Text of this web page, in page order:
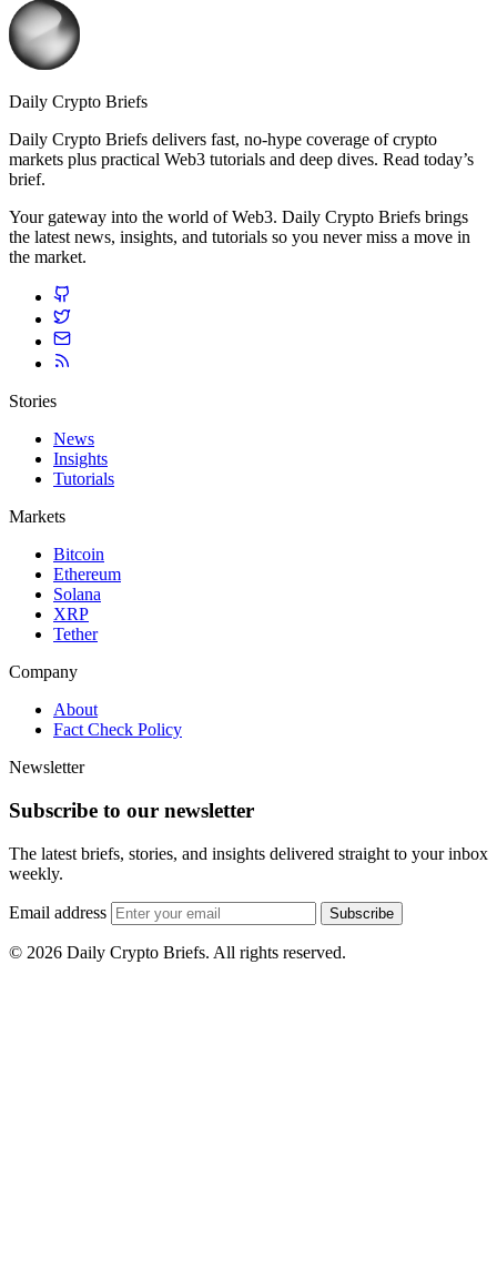
Daily Crypto Briefs
Daily Crypto Briefs delivers fast, no‑hype coverage of crypto
markets plus practical Web3 tutorials and deep dives. Read today’s
brief.
Your gateway into the world of Web3. Daily Crypto Briefs brings
the latest news, insights, and tutorials so you never miss a move in
the market.
Stories
News
Insights
Tutorials
Markets
Bitcoin
Ethereum
Solana
XRP
Tether
Company
About
Fact Check Policy
Newsletter
Subscribe to our newsletter
The latest briefs, stories, and insights delivered straight to your inbox
weekly.
Email address Subscribe
© 2026 Daily Crypto Briefs. All rights reserved.